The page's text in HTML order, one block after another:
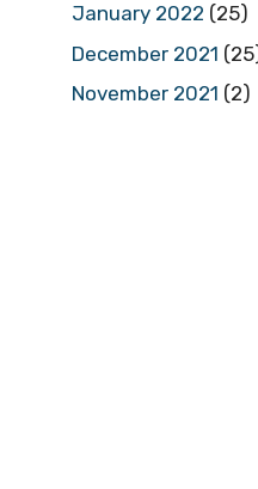
January 2022 (25)
December 2021
November 2021 (2)